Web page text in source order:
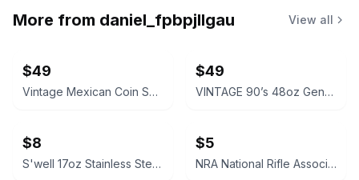
More from daniel_fpbpjllgau View all
$49
Vintage Mexican Coin Souvenir Set 1810-1821
$49
VINTAGE 90’s 48oz Genuine NALGENE Water Bottle Carrier Ski Pack Hydration
$8
S'well 17oz Stainless Steel Water Bottle
$5
NRA National Rifle Association Official Logo Decal Sticker